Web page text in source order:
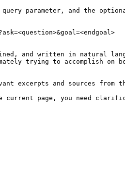
query parameter, and the
and written in natural
trying to accomplish on
excerpts and sources from
current page, you need